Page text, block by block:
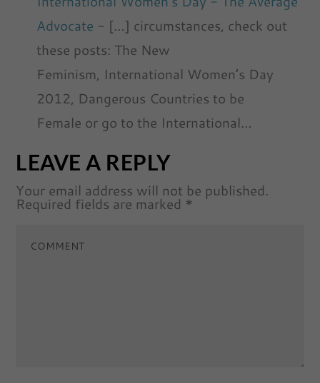
Advocate - […] circumstances, check out
these posts: The New
Feminism, International Women’s Day
2012, Dangerous Countries to be
Female or go to the International…
LEAVE A REPLY
Your email address will not be published.
Required fields are marked *